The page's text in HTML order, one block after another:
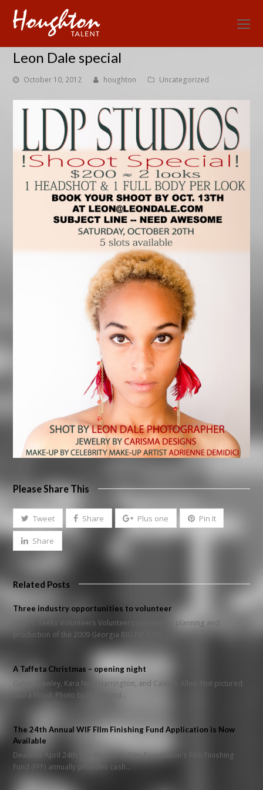
Leon Dale special
October 10, 2012 houghton Uncategorized
Please Share This
Tweet Share Plus one Pin It
Share
Related Posts
Three industry opportunities to volunteer
GABPC Seeks Volunteers Volunteers needed for planning and
production of the 2009 Georgia BIG PICTURE…
A Taffeta Christmas – opening night
Galen Crawley, Kara Noel Harrington, and Caleigh Allen. Not pictured:
Laura Floyd. Photo by Haigwood…
The 24th Annual WIF FIlm Finishing Fund Application is Now
Available
Deadline April 24th The Women In Film Foundation's Film Finishing
Fund (FFF) annually provides cash…